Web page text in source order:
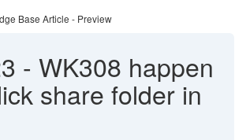
Base Article - Preview
- WK308 happen
share folder in